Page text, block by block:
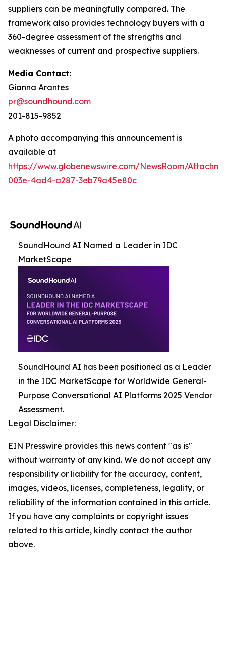
suppliers can be meaningfully compared. The
framework also provides technology buyers with a
360-degree assessment of the strengths and
weaknesses of current and prospective suppliers.
Media Contact:
Gianna Arantes
pr@soundhound.com
201-815-9852
A photo accompanying this announcement is
available at
https://www.globenewswire.com/NewsRoom/
003e-4ad4-a287-3eb79a45e80c
SoundHound AI Named a Leader in IDC
MarketScape
SoundHound AI has been positioned as a Leader
in the IDC MarketScape for Worldwide General-
Purpose Conversational AI Platforms 2025 Vendor
Assessment.
Legal Disclaimer:
EIN Presswire provides this news content "as is"
without warranty of any kind. We do not accept any
responsibility or liability for the accuracy, content,
images, videos, licenses, completeness, legality, or
reliability of the information contained in this article.
If you have any complaints or copyright issues
related to this article, kindly contact the author
above.